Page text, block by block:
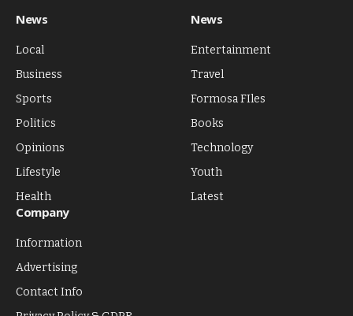
News
Local
Business
Sports
Politics
Opinions
Lifestyle
Health
News
Entertainment
Travel
Formosa FIles
Books
Technology
Youth
Latest
Company
Information
Advertising
Contact Info